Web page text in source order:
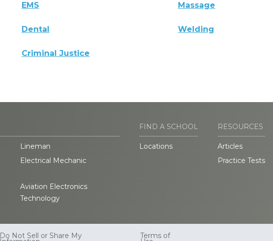
EMS Massage
Dental Welding
Criminal Justice
Lineman
Electrical Mechanic
Aviation Electronics
Technology
FIND A SCHOOL
Locations
RESOURCES
Articles
Practice Tests
Do Not Sell or Share My Terms of